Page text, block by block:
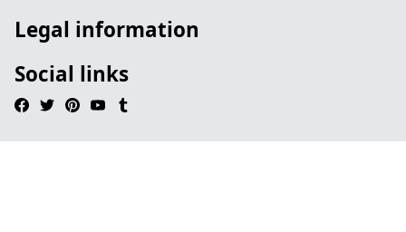
Legal information
Social links